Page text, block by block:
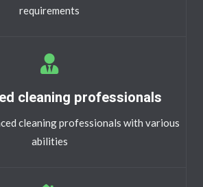
requirements
cleaning professionals
cleaning professionals with various
abilities